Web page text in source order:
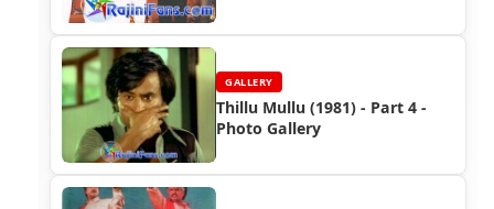
GALLERY
Thillu Mullu (1981) - Part 4 -
Photo Gallery